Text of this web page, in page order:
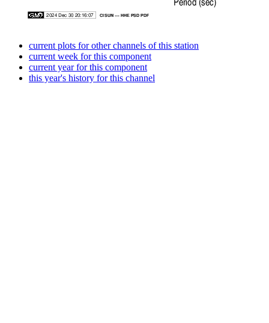
current plots for other channels of this station
current week for this component
current year for this component
this year's history for this channel